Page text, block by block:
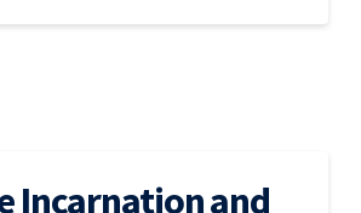
Incarnation and